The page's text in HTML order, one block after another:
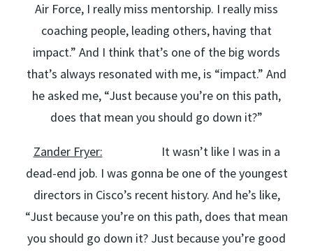
Air Force, I really miss mentorship. I really miss
coaching people, leading others, having that
impact.” And I think that’s one of the big words
that’s always resonated with me, is “impact.” And
he asked me, “Just because you’re on this path,
does that mean you should go down it?”
Zander Fryer: It wasn’t like I was in a
dead-end job. I was gonna be one of the youngest
directors in Cisco’s recent history. And he’s like,
“Just because you’re on this path, does that mean
you should go down it? Just because you’re good